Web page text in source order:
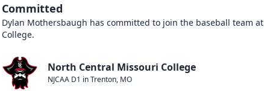
Committed
Dylan Mothersbaugh has committed to join the baseball team at
College.
North Central Missouri College
NJCAA D1 inTrenton, MO